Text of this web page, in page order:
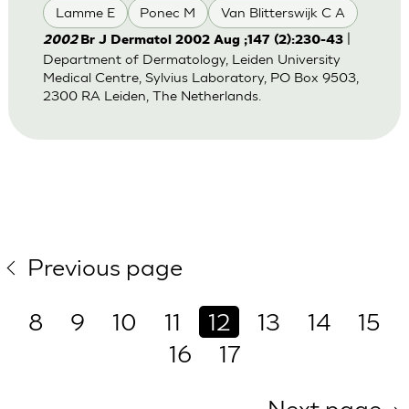
Lamme E Ponec M Van Blitterswijk C A
2002 Br J Dermatol 2002 Aug ;147 (2):230-43|
Department of Dermatology, Leiden University
Medical Centre, Sylvius Laboratory, PO Box 9503,
2300 RA Leiden, The Netherlands.
Previous page
8
9 10 11 12 13 14
15
16
17